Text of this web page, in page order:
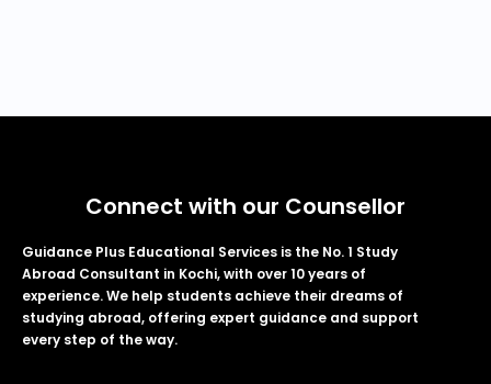
Connect with our Counsellor
Guidance Plus Educational Services is the No. 1 Study
Abroad Consultant in Kochi, with over 10 years of
experience. We help students achieve their dreams of
studying abroad, offering expert guidance and support
every step of the way.